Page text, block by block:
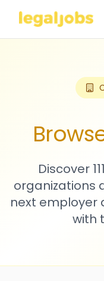
Discover
organizations
next employer
with